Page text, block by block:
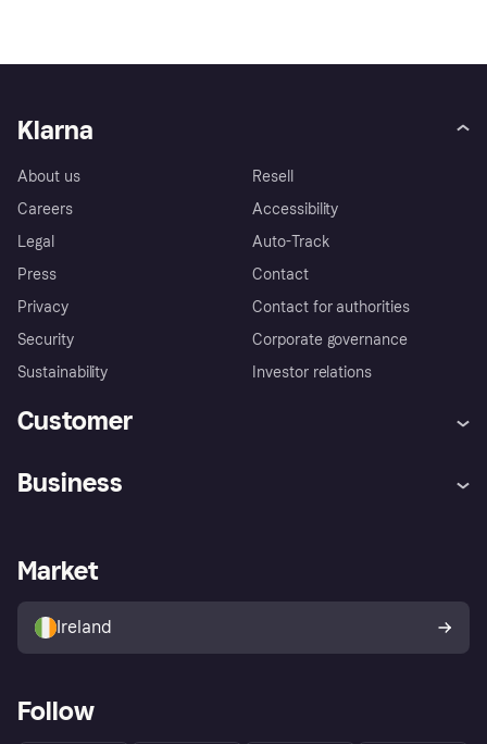
Klarna
About us
Careers
Legal
Press
Privacy
Security
Sustainability
Resell
Accessibility
Auto-Track
Contact
Contact for authorities
Corporate governance
Investor relations
Customer
Store Directory
Buyer protection policy
Your right of withdrawal
Business
Business log in
Market
Ireland
Follow